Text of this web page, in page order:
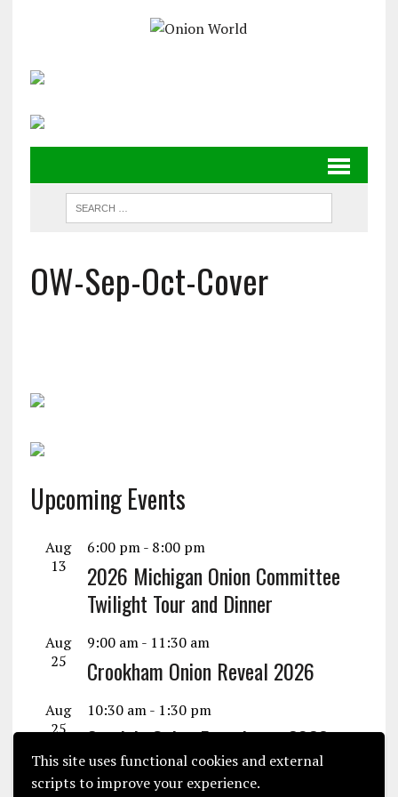
This site uses functional cookies and external
scripts to improve your experience.
OW-Sep-Oct-Cover
Upcoming Events
Aug
13
6:00 pm- 8:00 pm
2026 Michigan Onion Committee
Twilight Tour and Dinner
Aug
25
9:00 am- 11:30 am
Crookham Onion Reveal 2026
Aug
25
10:30 am- 1:30 pm
Seminis Onion Experience 2026
View Calendar